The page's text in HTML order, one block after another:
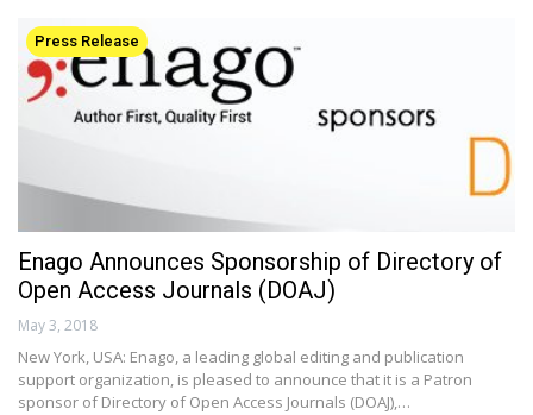
Press Release
Enago Announces Sponsorship of Directory of
Open Access Journals (DOAJ)
May 3, 2018
New York, USA: Enago, a leading global editing and publication
support organization, is pleased to announce that it is a Patron
sponsor of Directory of Open Access Journals (DOAJ),…